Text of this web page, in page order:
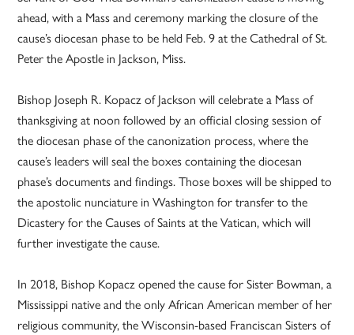
ahead, with a Mass and ceremony marking the closure of the
cause’s diocesan phase to be held Feb. 9 at the Cathedral of St.
Peter the Apostle in Jackson, Miss.
Bishop Joseph R. Kopacz of Jackson will celebrate a Mass of
thanksgiving at noon followed by an official closing session of
the diocesan phase of the canonization process, where the
cause’s leaders will seal the boxes containing the diocesan
phase’s documents and findings. Those boxes will be shipped to
the apostolic nunciature in Washington for transfer to the
Dicastery for the Causes of Saints at the Vatican, which will
further investigate the cause.
In 2018, Bishop Kopacz opened the cause for Sister Bowman, a
Mississippi native and the only African American member of her
religious community, the Wisconsin-based Franciscan Sisters of